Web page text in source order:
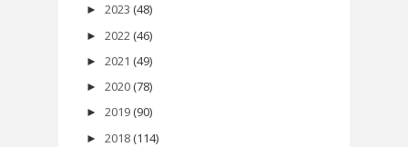
► 2023 (48)
► 2022 (46)
► 2021 (49)
► 2020 (78)
► 2019 (90)
► 2018 (114)